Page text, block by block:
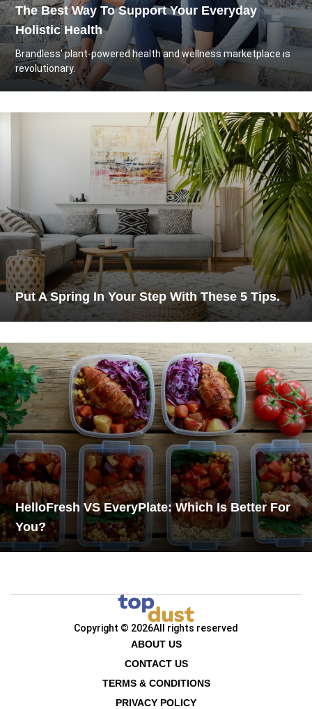
The Best Way To Support Your Everyday
Holistic Health
Brandless' plant-powered health and wellness marketplace is
revolutionary.
Put A Spring In Your Step With These 5 Tips.
HelloFresh VS EveryPlate: Which Is Better For
You?
Copyright © 2026All rights reserved
ABOUT US
CONTACT US
TERMS & CONDITIONS
PRIVACY POLICY